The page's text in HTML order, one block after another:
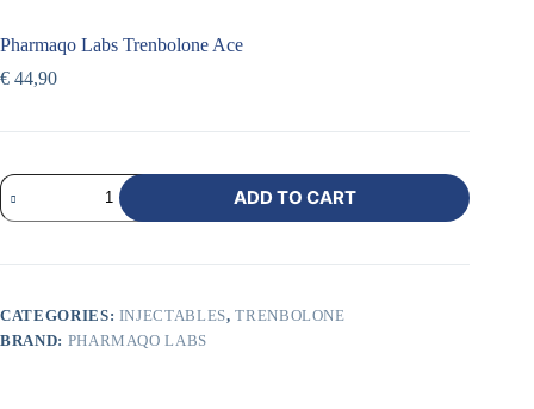
Pharmaqo Labs Trenbolone Ace
€ 44,90
ADD TO CART
CATEGORIES: INJECTABLES,TRENBOLONE
BRAND: PHARMAQO LABS